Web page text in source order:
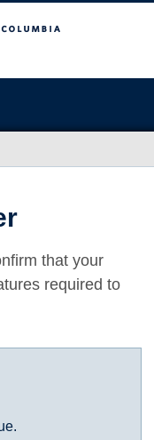
that your
required to